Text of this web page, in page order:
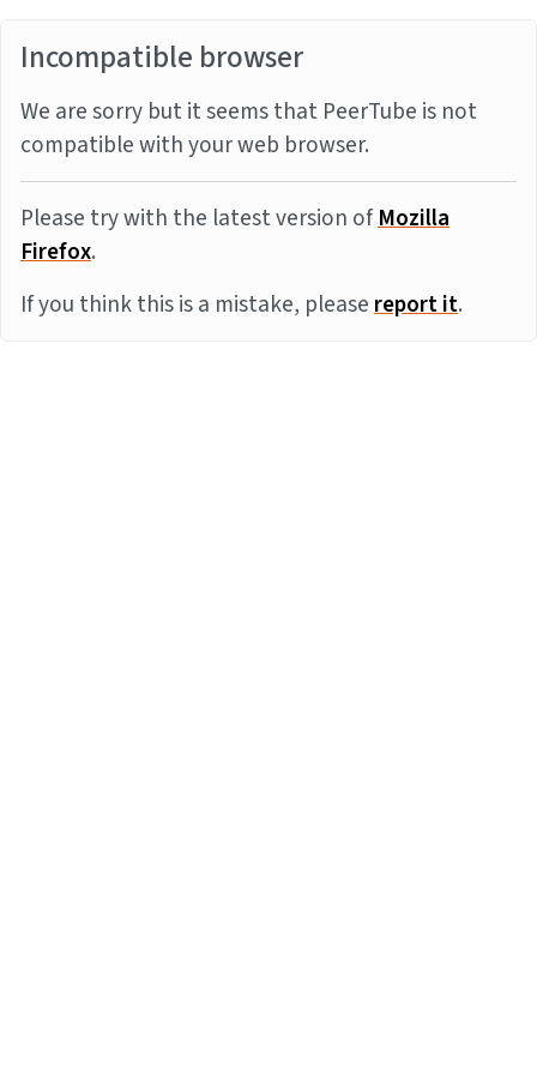
Incompatible browser
We are sorry but it seems that PeerTube is not
compatible with your web browser.
Please try with the latest version ofMozilla
Firefox.
If you think this is a mistake, pleasereport it.